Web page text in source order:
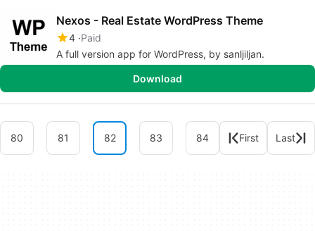
Nexos - Real Estate WordPress Theme
4 Paid
A full version app for WordPress, by sanljiljan.
Download
80 81 82 83 84 First Last